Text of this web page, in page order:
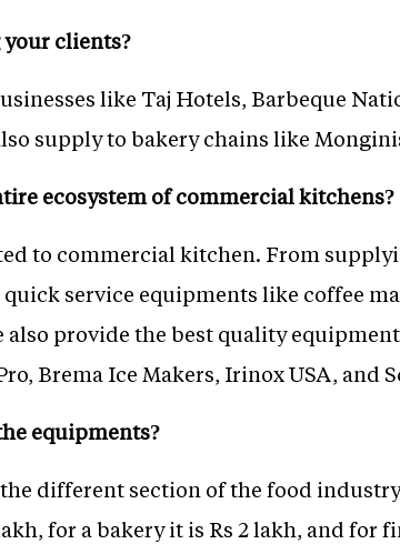
your clients?
like Taj Hotels, Barbeque
supply to bakery chains like
ecosystem of commercial kitchens?
to commercial kitchen. From
service equipments like coffee
also provide the best quality
Brema Ice Makers, Irinox USA, and
equipments?
different section of the food
for a bakery it is Rs 2 lakh, and for